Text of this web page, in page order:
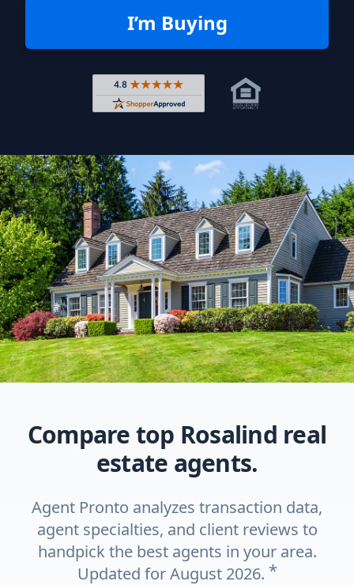
I’m Buying
Rated 4.8 out of 5 across 4,344
Compare top Rosalind real
estate agents.
Agent Pronto analyzes transaction data,
agent specialties, and client reviews to
handpick the best agents in your area.
Updated for August 2026. *